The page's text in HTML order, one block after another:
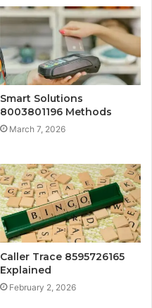
Smart Solutions
8003801196 Methods
March 7, 2026
Caller Trace 8595726165
Explained
February 2, 2026